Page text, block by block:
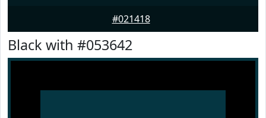
#021418
Black with #053642